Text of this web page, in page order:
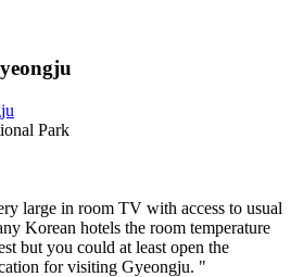
Park
large in room TV with access to usual
Korean hotels the room temperature
but you could at least open the
for visiting Gyeongju. "